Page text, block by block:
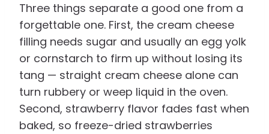
Three things separate a good one from a
forgettable one. First, the cream cheese
filling needs sugar and usually an egg yolk
or cornstarch to firm up without losing its
tang — straight cream cheese alone can
turn rubbery or weep liquid in the oven.
Second, strawberry flavor fades fast when
baked, so freeze-dried strawberries